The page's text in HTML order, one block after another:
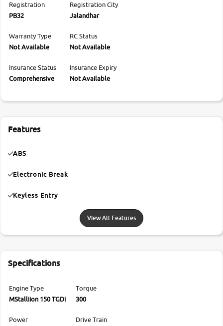
Registration
PB32
Registration City
Jalandhar
Warranty Type
Not Available
RC Status
Not Available
Insurance Status
Comprehensive
Insurance Expiry
Not Available
Features
ABS
Electronic Break
Keyless Entry
View All Features
Specifications
Engine Type
MStalliion 150 TGDi
Torque
300
Power
Drive Train